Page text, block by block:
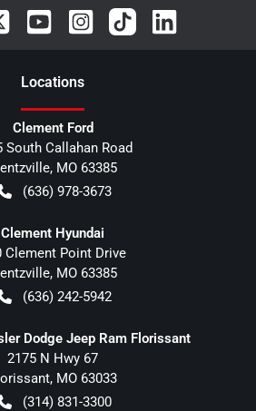
Locations
Clement Ford
South Callahan Road
, MO 63385
(636) 978-3673
Clement Hyundai
Clement Point Drive
, MO 63385
(636) 242-5942
Dodge Jeep Ram Florissant
2175 N Hwy 67
, MO 63033
(314) 831-3300